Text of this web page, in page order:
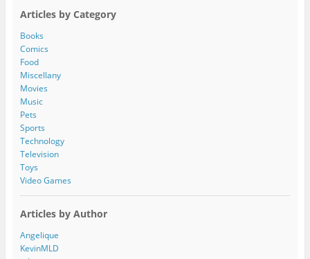
d
d
r
e
s
s
Articles by Category
Books
Comics
Food
Miscellany
Movies
Music
Pets
Sports
Technology
Television
Toys
Video Games
Articles by Author
Angelique
KevinMLD